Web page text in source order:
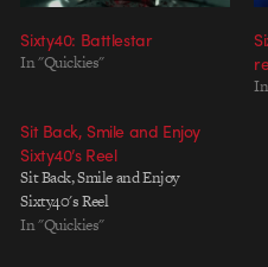
Sixty40: Battlestar
In "Quickies"
Sit Back, Smile and Enjoy
Sixty40’s Reel
Sit Back, Smile and Enjoy
Sixty40's Reel
In "Quickies"